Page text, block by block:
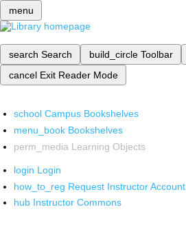
menu
search Search build_circle Toolbar
cancel Exit Reader Mode
school Campus Bookshelves
menu_book Bookshelves
perm_media Learning Objects
login Login
how_to_reg Request Instructor Account
hub Instructor Commons